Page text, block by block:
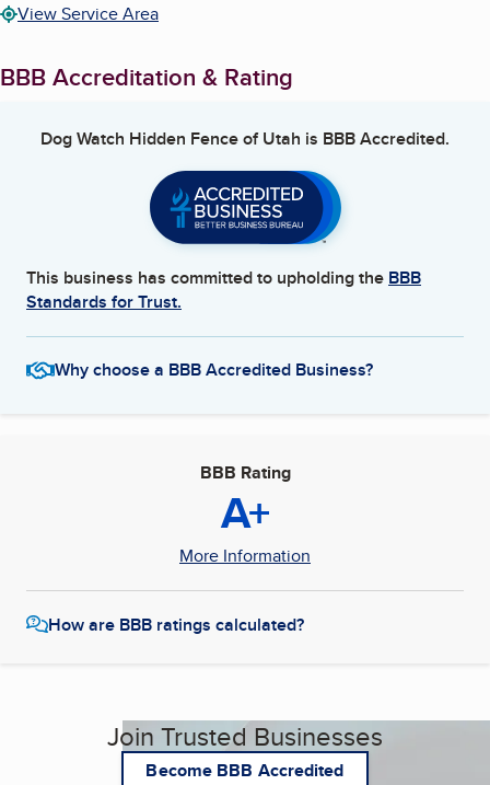
View Service Area
BBB Accreditation & Rating
Dog Watch Hidden Fence of Utah is BBB Accredited.
This business has committed to upholding the BBB
Standards for Trust.
Why choose a BBB Accredited Business?
BBB Rating
A+
More Information
How are BBB ratings calculated?
Join Trusted Businesses
Become BBB Accredited